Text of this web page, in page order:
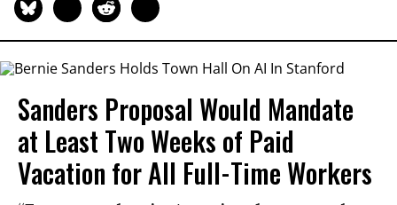
Sanders Proposal Would Mandate
at Least Two Weeks of Paid
Vacation for All Full-Time Workers